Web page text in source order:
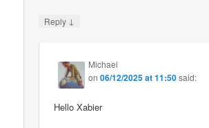
Reply ↓
Michael
on06/12/2025 at 11:50said:
Hello Xabier